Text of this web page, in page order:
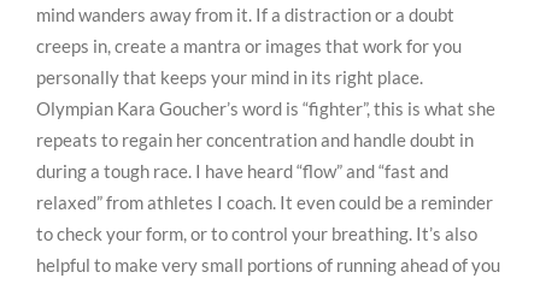
mind wanders away from it. If a distraction or a doubt
creeps in, create a mantra or images that work for you
personally that keeps your mind in its right place.
Olympian Kara Goucher’s word is “fighter”, this is what she
repeats to regain her concentration and handle doubt in
during a tough race. I have heard “flow” and “fast and
relaxed” from athletes I coach. It even could be a reminder
to check your form, or to control your breathing. It’s also
helpful to make very small portions of running ahead of you